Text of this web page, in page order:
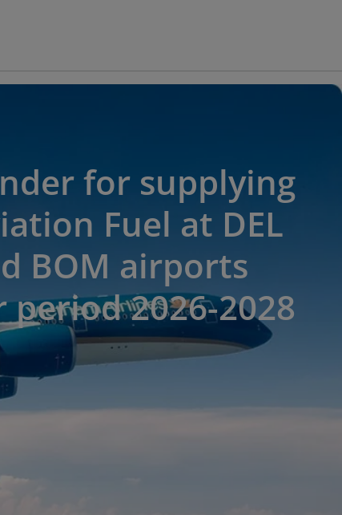
for supplying
Fuel at DEL
BOM airports
period 2026-2028